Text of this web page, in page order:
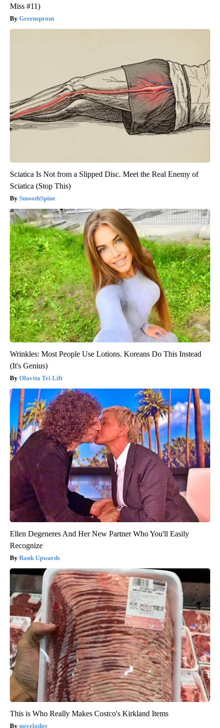
Miss #11)
Greensprout
Sciatica Is Not from a Slipped Disc. Meet the Real Enemy of
Sciatica (Stop This)
SmoothSpine
Wrinkles: Most People Use Lotions. Koreans Do This Instead
(It's Genius)
Olavita Tri Lift
Ellen Degeneres And Her New Partner Who You'll Easily
Recognize
Rank Upwards
This is Who Really Makes Costco's Kirkland Items
novelodge